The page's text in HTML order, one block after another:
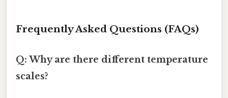
Frequently Asked Questions (FAQs)
Q: Why are there different temperature
scales?